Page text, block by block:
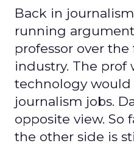
Back in
running
professor over
industry. The prof
technology
journalism jobs.
opposite view. So
the other side is